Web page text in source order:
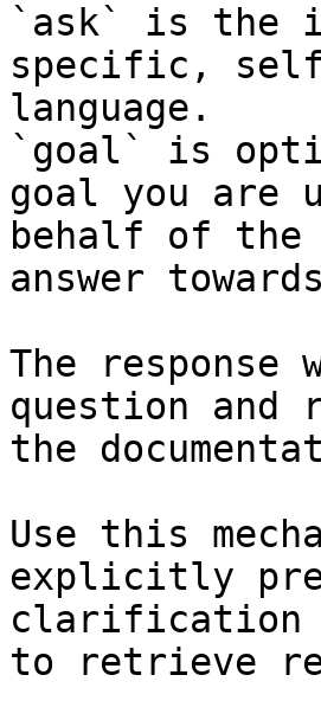
`ask` is the
specific,
language.
`goal` is
goal you are
behalf of
answer
The
question and
the
Use this
explicitly
clarification